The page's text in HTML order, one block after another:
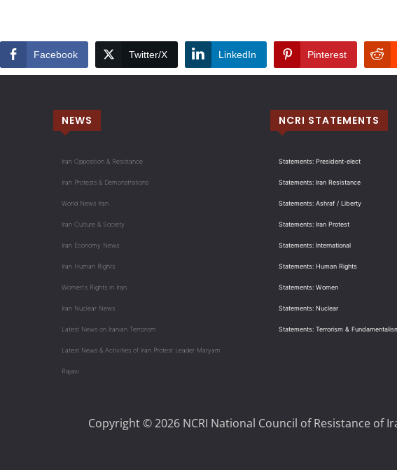
Facebook Twitter/X LinkedIn Pinterest
NEWS
Iran Opposition & Resistance
Iran Protests & Demonstrations
World News Iran
Iran Culture & Society
Iran Economy News
Iran Human Rights
Women's Rights in Iran
Iran Nuclear News
Latest News on Iranian Terrorism
Latest News & Activities of Iran Protest Leader Maryam
Rajavi
NCRI STATEMENTS
Statements: President-elect
Statements: Iran Resistance
Statements: Ashraf / Liberty
Statements: Iran Protest
Statements: International
Statements: Human Rights
Statements: Women
Statements: Nuclear
Statements: Terrorism &
Copyright © 2026 NCRI National Council of Resistance of